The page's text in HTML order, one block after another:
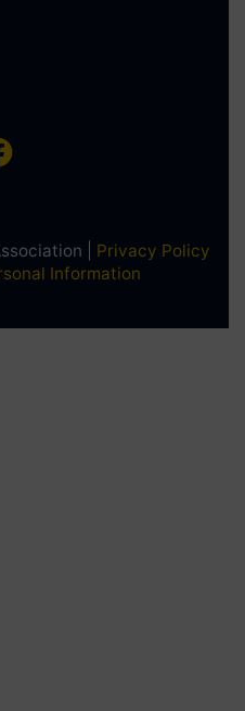
| Privacy Policy
Information